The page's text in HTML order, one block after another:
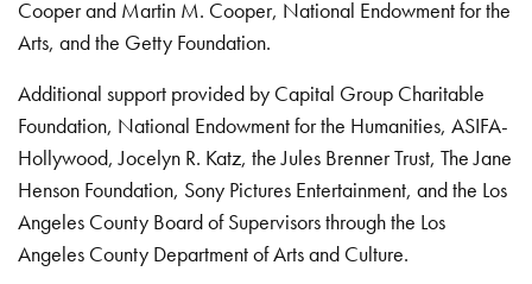
Cooper and Martin M. Cooper, National Endowment for the
Arts, and the Getty Foundation.
Additional support provided by Capital Group Charitable
Foundation, National Endowment for the Humanities, ASIFA-
Hollywood, Jocelyn R. Katz, the Jules Brenner Trust, The Jane
Henson Foundation, Sony Pictures Entertainment, and the Los
Angeles County Board of Supervisors through the Los
Angeles County Department of Arts and Culture.